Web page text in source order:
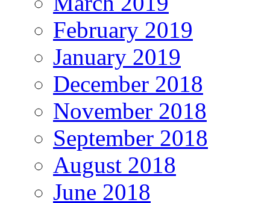
February 2019
January 2019
December 2018
November 2018
September 2018
August 2018
June 2018